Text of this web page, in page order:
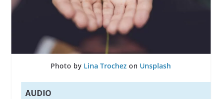
Photo by Lina Trochez on Unsplash
AUDIO